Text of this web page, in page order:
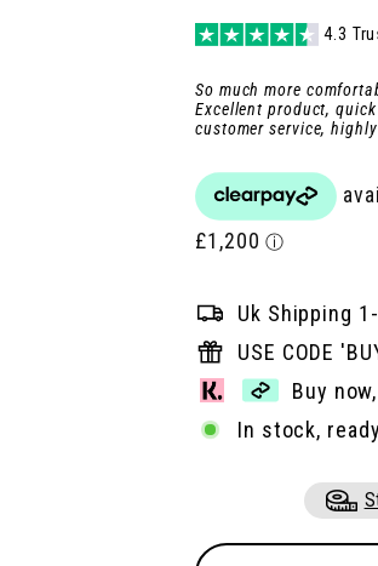
4.3
So much more
Excellent product,
customer service,
Uk Shipping
USE CODE
Buy
In stock,